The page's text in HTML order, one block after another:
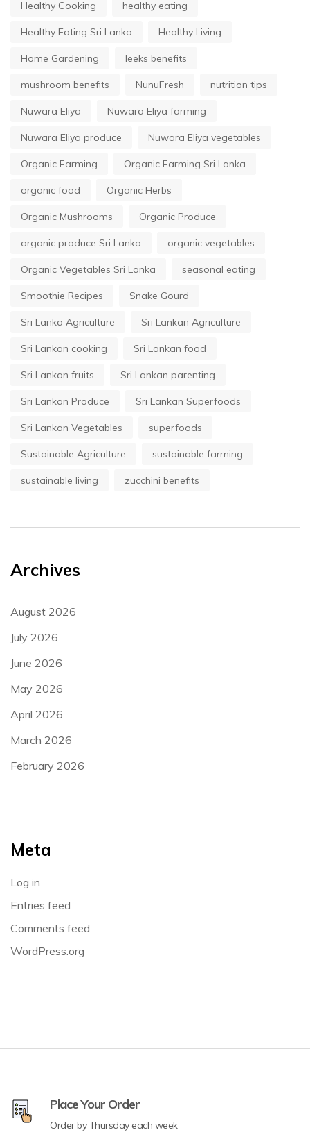
Healthy Cooking healthy eating
Healthy Eating Sri Lanka Healthy Living
Home Gardening leeks benefits
mushroom benefits NunuFresh nutrition tips
Nuwara Eliya Nuwara Eliya farming
Nuwara Eliya produce Nuwara Eliya vegetables
Organic Farming Organic Farming Sri Lanka
organic food Organic Herbs
Organic Mushrooms Organic Produce
organic produce Sri Lanka organic vegetables
Organic Vegetables Sri Lanka seasonal eating
Smoothie Recipes Snake Gourd
Sri Lanka Agriculture Sri Lankan Agriculture
Sri Lankan cooking Sri Lankan food
Sri Lankan fruits Sri Lankan parenting
Sri Lankan Produce Sri Lankan Superfoods
Sri Lankan Vegetables superfoods
Sustainable Agriculture sustainable farming
sustainable living zucchini benefits
Archives
August 2026
July 2026
June 2026
May 2026
April 2026
March 2026
February 2026
Meta
Log in
Entries feed
Comments feed
WordPress.org
Place Your Order
Order by Thursday each week